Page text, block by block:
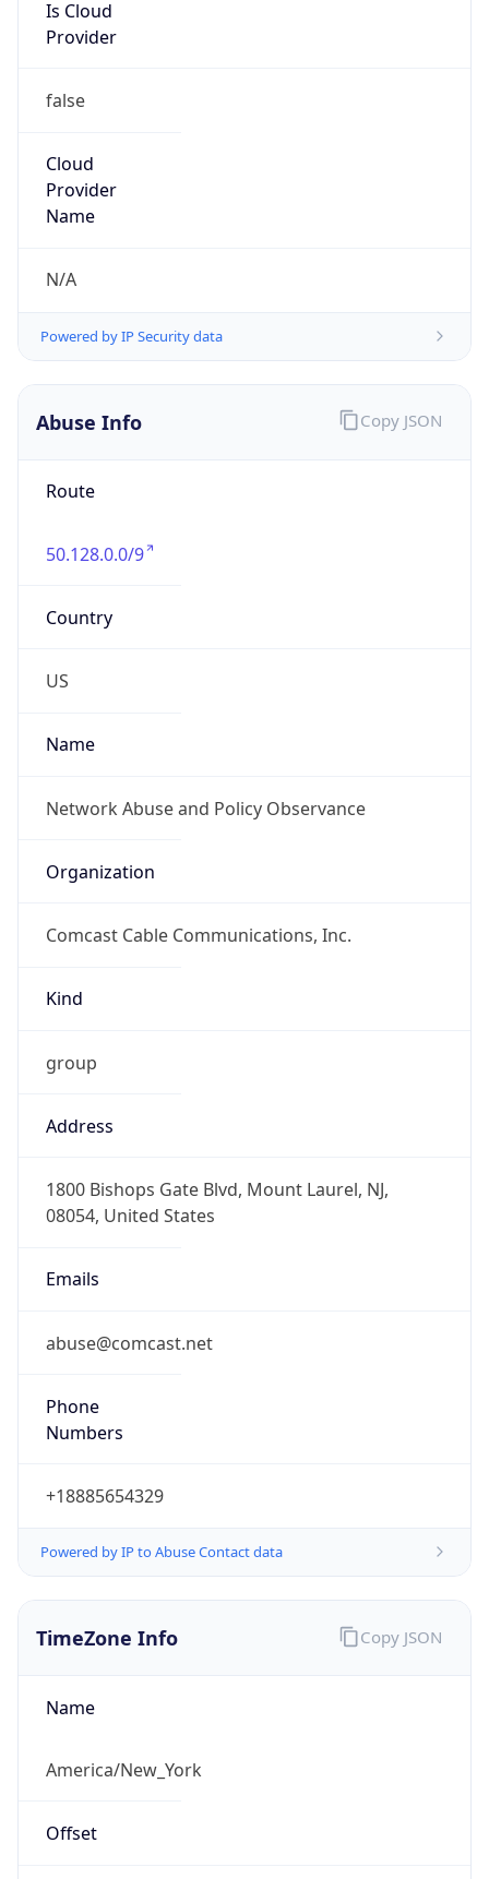
Is Cloud
Provider
false
Cloud
Provider
Name
N/A
Powered by IP Security data
Abuse Info
Route
50.128.0.0/9
Country
US
Name
Network Abuse and Policy Observance
Organization
Comcast Cable Communications, Inc.
Kind
group
Address
1800 Bishops Gate Blvd, Mount Laurel, NJ,
08054, United States
Emails
abuse@comcast.net
Phone
Numbers
+18885654329
Powered by IP to Abuse Contact data
Copy JSON
TimeZone Info
Name
America/New_York
Offset
Copy JSON